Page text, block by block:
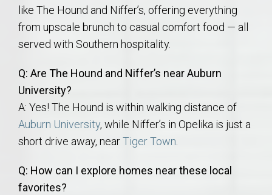
like The Hound and Niffer’s, offering everything
from upscale brunch to casual comfort food — all
served with Southern hospitality.
Q: Are The Hound and Niffer’s near Auburn
University?
A: Yes! The Hound is within walking distance of
Auburn University, while Niffer’s in Opelika is just a
short drive away, nearTiger Town
Q: How can I explore homes near these local
favorites?